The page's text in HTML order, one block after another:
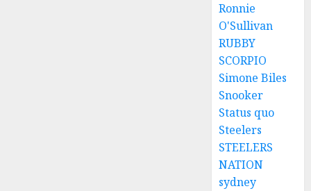
Ronnie
O'Sullivan
RUBBY
SCORPIO
Simone Biles
Snooker
Status quo
Steelers
STEELERS
NATION
sydney